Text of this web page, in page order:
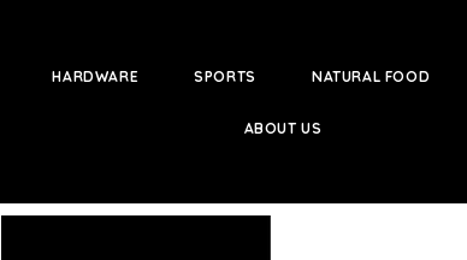
HARDWARE SPORTS NATURAL FOOD
ABOUT US